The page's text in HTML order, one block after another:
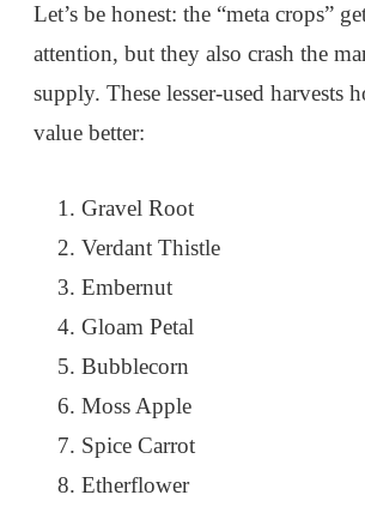
Let’s be honest: the “meta crops”
attention, but they also crash the
supply. These lesser-used harvests
value better:
Gravel Root
Verdant Thistle
Embernut
Gloam Petal
Bubblecorn
Moss Apple
Spice Carrot
Etherflower